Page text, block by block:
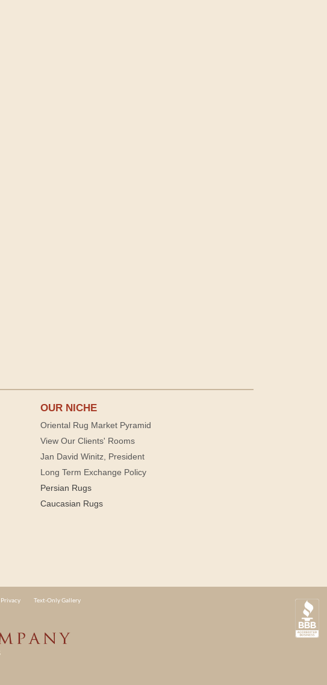
OUR NICHE
Oriental Rug Market Pyramid
View Our Clients' Rooms
Jan David Winitz, President
Long Term Exchange Policy
Persian Rugs
Caucasian Rugs
Privacy Text-Only Gallery